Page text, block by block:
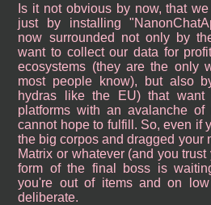
Is it not obvious by now, that
just by installing
now surrounded not only by
want to collect our data for
ecosystems (they are the only
most people know), but also
hydras like the EU) that
platforms with an avalanche of
cannot hope to fulfill. So, even if
the big corpos and dragged your
Matrix or whatever (and you
form of the final boss is
you're out of items and on
deliberate.